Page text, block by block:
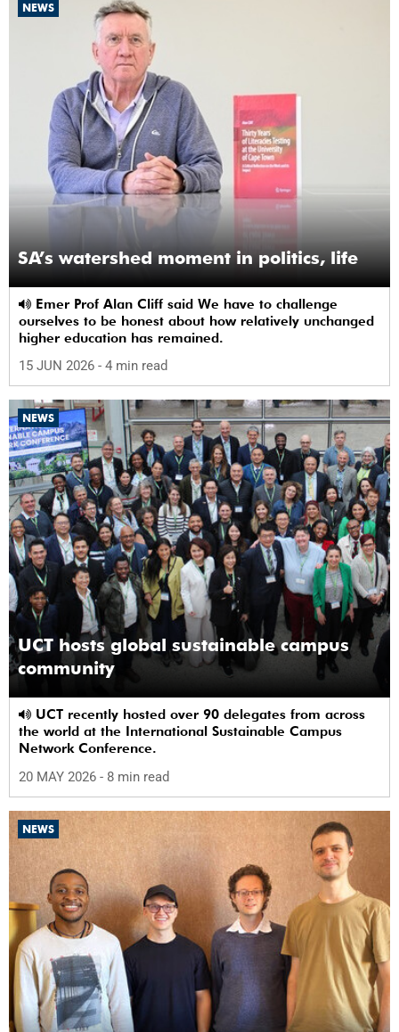
NEWS
SA’s watershed moment in politics, life
ourselves to be honest about how relatively unchanged
higher education has remained.
15 JUN 2026 - 4 min read
NEWS
UCT hosts global sustainable campus
community
the world at the International Sustainable Campus
Network Conference.
20 MAY 2026 - 8 min read
NEWS